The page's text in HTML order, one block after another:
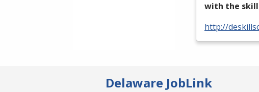
with the
http://
Delaware JobLink